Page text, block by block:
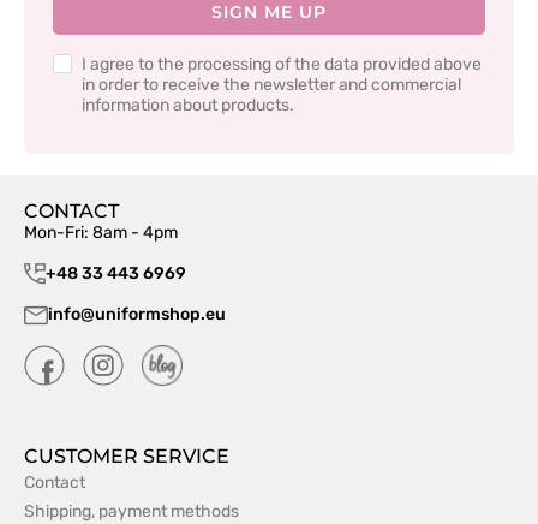
SIGN ME UP
I agree to the processing of the data provided above
in order to receive the newsletter and commercial
information about products.
CONTACT
Mon-Fri: 8am - 4pm
+48 33 443 6969
info@uniformshop.eu
CUSTOMER SERVICE
Contact
Shipping, payment methods